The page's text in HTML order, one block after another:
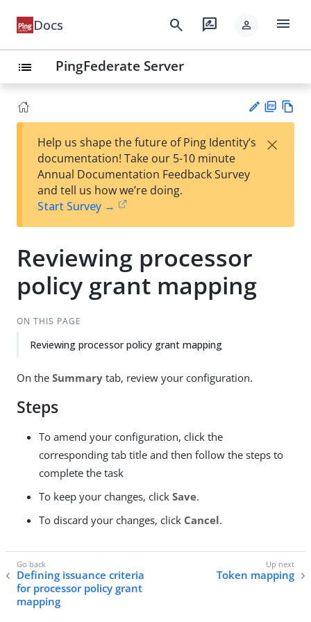
Docs search rate_review person menu
list PingFederate Server
est
t
F
Help us shape the future of Ping Identity’s
documentation! Take our 5-10 minute
Annual Documentation Feedback Survey
and tell us how we’re doing.
Start Survey →
×
Reviewing processor
policy grant mapping
ON THIS PAGE
Reviewing processor policy grant mapping
On the Summary tab, review your configuration.
Steps
To amend your configuration, click the
corresponding tab title and then follow the steps to
complete the task
To keep your changes, click Save.
To discard your changes, click Cancel.
Defining issuance criteria
for processor policy grant
mapping
Token mapping